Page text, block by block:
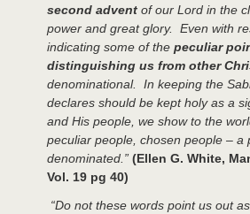
second advent of our Lord in the
power and great glory. Even with
indicating some of the peculiar
distinguishing us from other
denominational. In keeping the
declares should be kept holy as a
and His people, we show to the
peculiar people, chosen people – a
denominated.” (Ellen G. White,
Vol. 19 pg 40)
“Do not these words point us out as